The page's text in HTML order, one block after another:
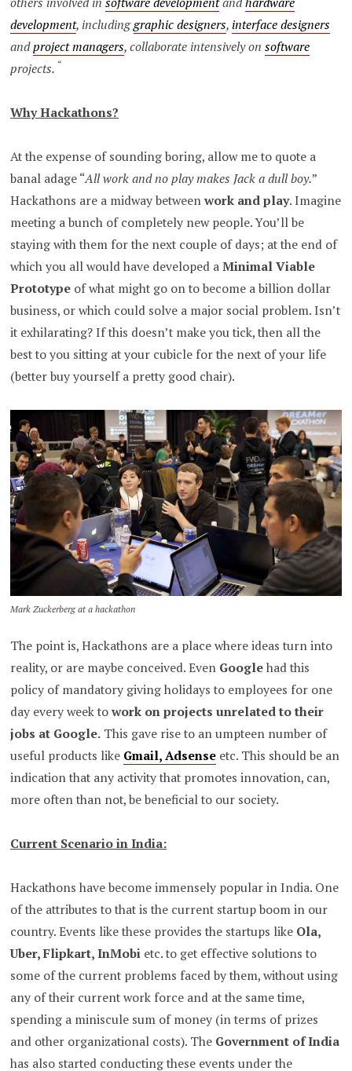
development, includinggraphic designers, interface designers
andproject managers, collaborate intensively onsoftware
projects. “
Why Hackathons?
At the expense of sounding boring, allow me to quote a
banal adage “All work and no play makes Jack a dull boy.”
Hackathons are a midway betweenwork and play. Imagine
meeting a bunch of completely new people. You’ll be
staying with them for the next couple of days; at the end of
which you all would have developed aMinimal Viable
Prototype of what might go on to become a billion dollar
business, or which could solve a major social problem. Isn’t
it exhilarating? If this doesn’t make you tick, then all the
best to you sitting at your cubicle for the next of your life
(better buy yourself a pretty good chair).
Mark Zuckerberg at a hackathon
The point is, Hackathons are a place where ideas turn into
reality, or are maybe conceived. Even Googlehad this
policy of mandatory giving holidays to employees for one
day every week towork on projects unrelated to their
jobs at Google. This gave rise to an umpteen number of
useful products like Gmail, Adsense etc. This should be an
indication that any activity that promotes innovation, can,
more often than not, be beneficial to our society.
Current Scenario in India:
Hackathons have become immensely popular in India. One
of the attributes to that is the current startup boom in our
country. Events like these provides the startups like Ola,
Uber, Flipkart, InMobi etc. to get effective solutions to
some of the current problems faced by them, without using
any of their current work force and at the same time,
spending a miniscule sum of money (in terms of prizes
and other organizational costs). The Government of India
has also started conducting these events under the